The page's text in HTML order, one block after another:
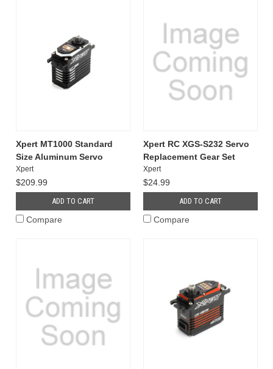
Xpert MT1000 Standard
Size Aluminum Servo
Xpert
$209.99
ADD TO CART
Compare
Xpert RC XGS-S232 Servo
Replacement Gear Set
Xpert
$24.99
ADD TO CART
Compare